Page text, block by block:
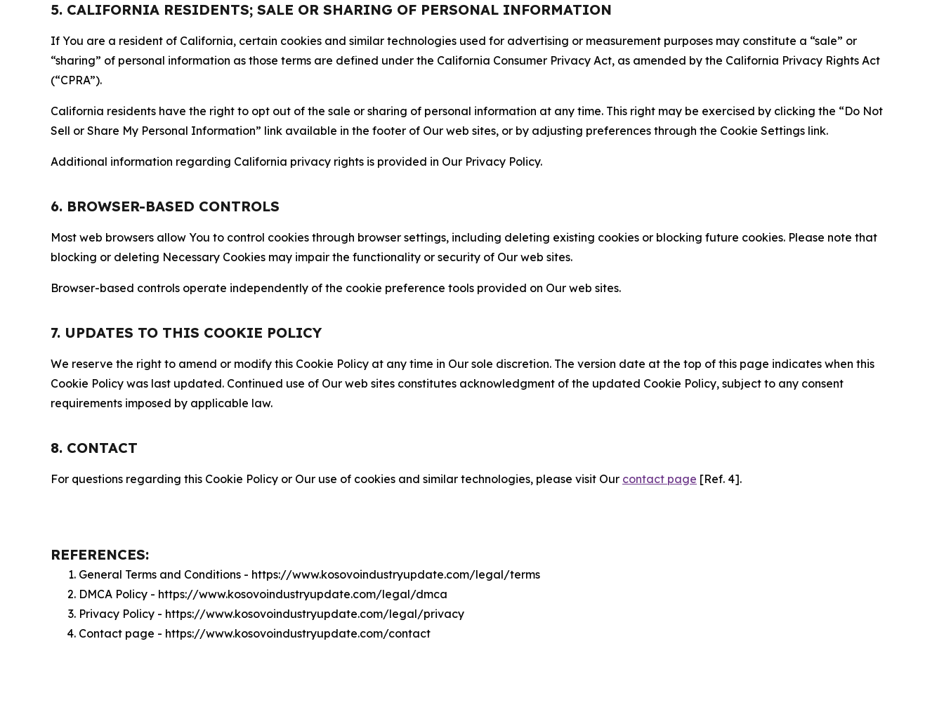
5. CALIFORNIA RESIDENTS; SALE OR SHARING OF PERSONAL INFORMATION
If You are a resident of California, certain cookies and similar technologies used for advertising or measurement purposes may constitute a “sale” or
“sharing” of personal information as those terms are defined under the California Consumer Privacy Act, as amended by the California Privacy Rights Act
(“CPRA”).
California residents have the right to opt out of the sale or sharing of personal information at any time. This right may be exercised by clicking the “Do Not
Sell or Share My Personal Information” link available in the footer of Our web sites, or by adjusting preferences through the Cookie Settings link.
Additional information regarding California privacy rights is provided in Our Privacy Policy.
6. BROWSER-BASED CONTROLS
Most web browsers allow You to control cookies through browser settings, including deleting existing cookies or blocking future cookies. Please note that
blocking or deleting Necessary Cookies may impair the functionality or security of Our web sites.
Browser-based controls operate independently of the cookie preference tools provided on Our web sites.
7. UPDATES TO THIS COOKIE POLICY
We reserve the right to amend or modify this Cookie Policy at any time in Our sole discretion. The version date at the top of this page indicates when this
Cookie Policy was last updated. Continued use of Our web sites constitutes acknowledgment of the updated Cookie Policy, subject to any consent
requirements imposed by applicable law.
8. CONTACT
For questions regarding this Cookie Policy or Our use of cookies and similar technologies, please visit Our contact page [Ref. 4].
REFERENCES:
General Terms and Conditions - https://www.kosovoindustryupdate.com/legal/terms
DMCA Policy - https://www.kosovoindustryupdate.com/legal/dmca
Privacy Policy - https://www.kosovoindustryupdate.com/legal/privacy
Contact page - https://www.kosovoindustryupdate.com/contact